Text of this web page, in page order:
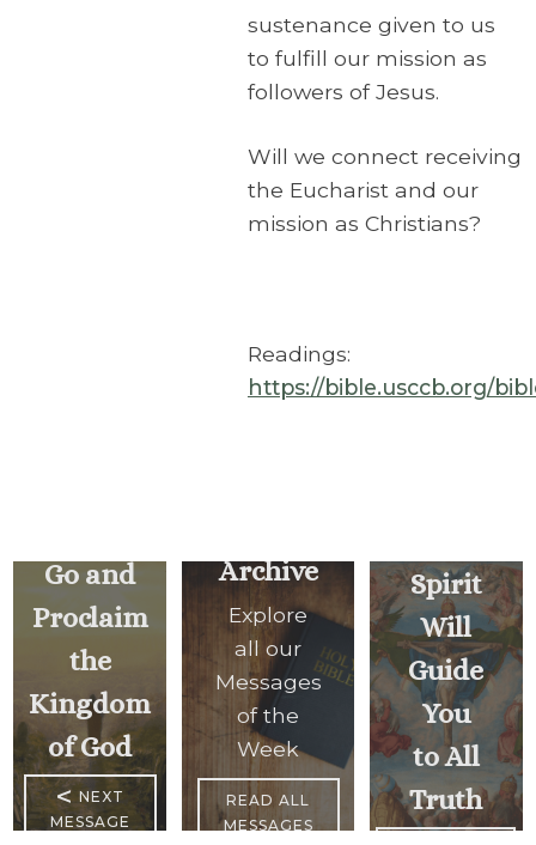
sustenance given to us
to fulfill our mission as
followers of Jesus.
Will we connect receiving
the Eucharist and our
mission as Christians?
Readings:
https://bible.usccb.org/
Go and
Proclaim
the
Kingdom
of God
< NEXT
MESSAGE
Archive
Explore
all our
Messages
of the
Week
READ ALL
MESSAGES
Spirit
Will
Guide
You
to All
Truth